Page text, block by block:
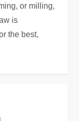
or milling,
is
the best,